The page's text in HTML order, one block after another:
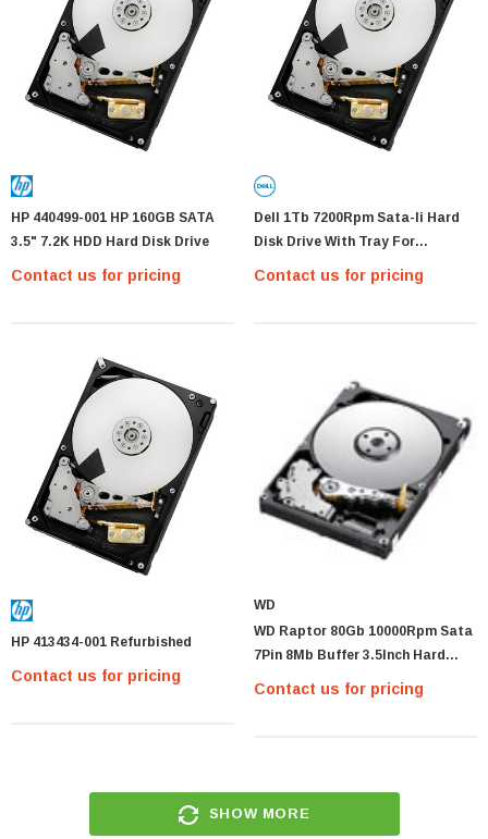
HP 440499-001 HP 160GB SATA
3.5" 7.2K HDD Hard Disk Drive
Contact us for pricing
Dell 1Tb 7200Rpm Sata-Ii Hard
Disk Drive With Tray For
Poweredge 2900 Iii
Contact us for pricing
HP 413434-001 Refurbished
Contact us for pricing
WD
WD Raptor 80Gb 10000Rpm Sata
7Pin 8Mb Buffer 3.5Inch Hard
Contact us for pricing
SHOW MORE